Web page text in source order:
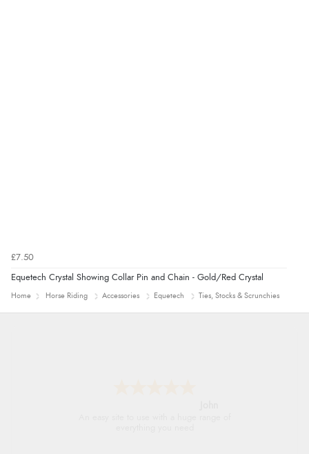
£7.50
Equetech Crystal Showing Collar Pin and Chain - Gold/Red Crystal
Home Horse Riding Accessories Equetech Ties, Stocks & Scrunchies